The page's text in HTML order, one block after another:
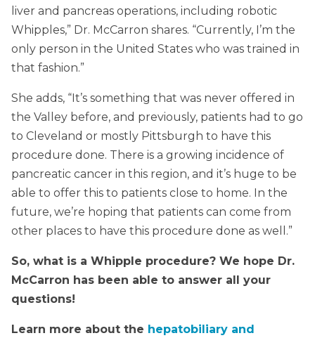
liver and pancreas operations, including robotic
Whipples,” Dr. McCarron shares. “Currently, I’m the
only person in the United States who was trained in
that fashion.”
She adds, “It’s something that was never offered in
the Valley before, and previously, patients had to go
to Cleveland or mostly Pittsburgh to have this
procedure done. There is a growing incidence of
pancreatic cancer in this region, and it’s huge to be
able to offer this to patients close to home. In the
future, we’re hoping that patients can come from
other places to have this procedure done as well.”
So, what is a Whipple procedure? We hope Dr.
McCarron has been able to answer all your
questions!
Learn more about the hepatobiliary and